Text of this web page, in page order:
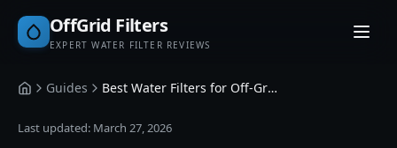
OffGrid Filters
EXPERT WATER FILTER REVIEWS
HomeGuides Best Water Filters for Off-Grid Living
Last updated: March 27, 2026